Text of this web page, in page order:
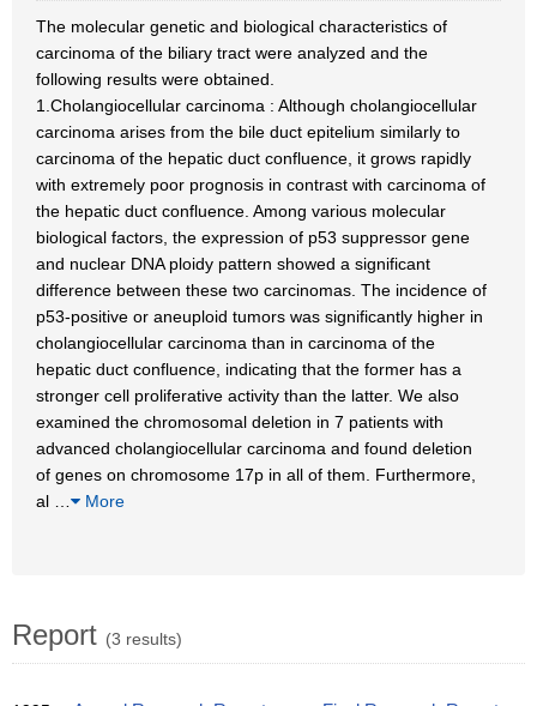
The molecular genetic and biological characteristics of
carcinoma of the biliary tract were analyzed and the
following results were obtained.
1.Cholangiocellular carcinoma : Although cholangiocellular
carcinoma arises from the bile duct epitelium similarly to
carcinoma of the hepatic duct confluence, it grows rapidly
with extremely poor prognosis in contrast with carcinoma of
the hepatic duct confluence. Among various molecular
biological factors, the expression of p53 suppressor gene
and nuclear DNA ploidy pattern showed a significant
difference between these two carcinomas. The incidence of
p53-positive or aneuploid tumors was significantly higher in
cholangiocellular carcinoma than in carcinoma of the
hepatic duct confluence, indicating that the former has a
stronger cell proliferative activity than the latter. We also
examined the chromosomal deletion in 7 patients with
advanced cholangiocellular carcinoma and found deletion
of genes on chromosome 17p in all of them. Furthermore,
al
More
Report (3 results)